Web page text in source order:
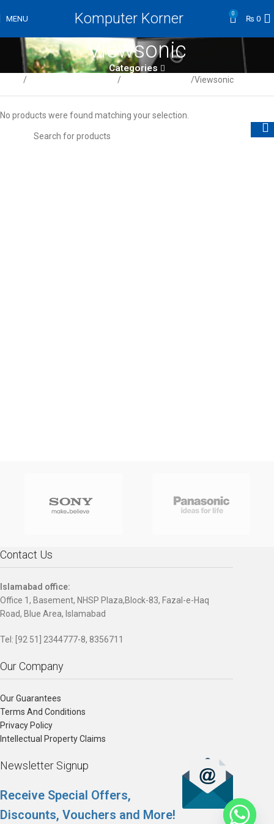
MENU Komputer Korner 0
₨ 0
Viewsonic
Categories
Viewsonic
No products were found matching your selection.
Contact Us
Islamabad office:
Office 1, Basement, NHSP Plaza,Block-83, Fazal-e-Haq
Road, Blue Area, Islamabad
Tel: [92 51] 2344777-8, 8356711
Our Company
Our Guarantees
Terms And Conditions
Privacy Policy
Intellectual Property Claims
Newsletter Signup
Receive Special Offers,
Discounts, Vouchers and More!